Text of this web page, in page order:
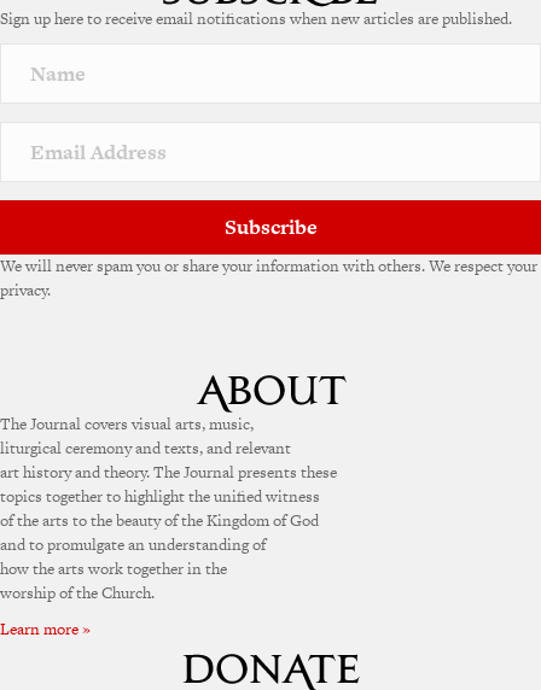
Sign up here to receive email notifications when new articles are published.
Subscribe
We will never spam you or share your information with others. We respect your
privacy.
The Journal covers visual arts, music,
liturgical ceremony and texts, and relevant
art history and theory. The Journal presents these
topics together to highlight the unified witness
of the arts to the beauty of the Kingdom of God
and to promulgate an understanding of
how the arts work together in the
worship of the Church.
Learn more »